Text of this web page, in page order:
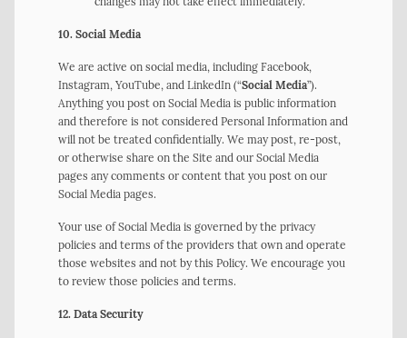
10. Social Media
We are active on social media, including Facebook,
Instagram, YouTube, and LinkedIn (“Social Media”).
Anything you post on Social Media is public information
and therefore is not considered Personal Information and
will not be treated confidentially. We may post, re-post,
or otherwise share on the Site and our Social Media
pages any comments or content that you post on our
Social Media pages.
Your use of Social Media is governed by the privacy
policies and terms of the providers that own and operate
those websites and not by this Policy. We encourage you
to review those policies and terms.
12. Data Security